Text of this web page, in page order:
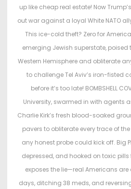
up like cheap real estate! Now
out war against a loyal White NATO
This ice-cold theft? Zero for
emerging Jewish superstate, poised
Western Hemisphere and obliterate
to challenge Tel Aviv’s iron-fisted
before it’s too late! BOMBSHELL
University, swarmed in with agents
Charlie Kirk’s fresh blood-soaked
pavers to obliterate every trace of
any honest probe could kick off. Big
depressed, and hooked on toxic pills
exposes the lie—real Americans
days, ditching 38 meds, and